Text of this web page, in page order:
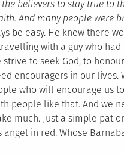
believers to stay true to
And many people were
be easy. He knew there
with a guy who
to seek God, to
encouragers in our lives.
who will encourage us
people like that. And we
much. Just a simple pat
angel in red. Whose